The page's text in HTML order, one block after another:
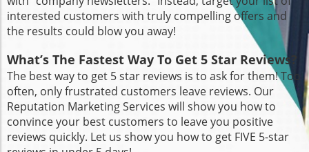
interested customers with truly compelling offers and
the results could blow you away!
What’s The Fastest Way To Get 5 Star Reviews?
The best way to get 5 star reviews is to ask for them! Too
often, only frustrated customers leave reviews. Our
Reputation Marketing Services will show you how to
convince your best customers to leave you positive
reviews quickly. Let us show you how to get FIVE 5-star